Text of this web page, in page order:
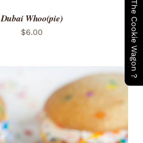
Dubai Whoo(pie)
$6.00